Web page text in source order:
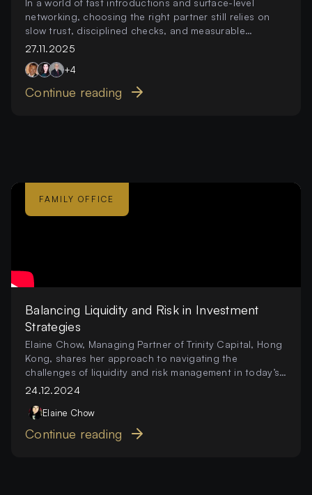
networking, choosing the right partner still relies on
slow trust, disciplined checks, and measurable
behaviour.
27.11.2025
+4
Continue reading
FAMILY OFFICE
Balancing Liquidity and Risk in Investment
Strategies
Elaine Chow, Managing Partner of Trinity Capital, Hong
Kong, shares her approach to navigating the
challenges of liquidity and risk management in today’s
investment landscape
24.12.2024
Elaine Chow
Continue reading